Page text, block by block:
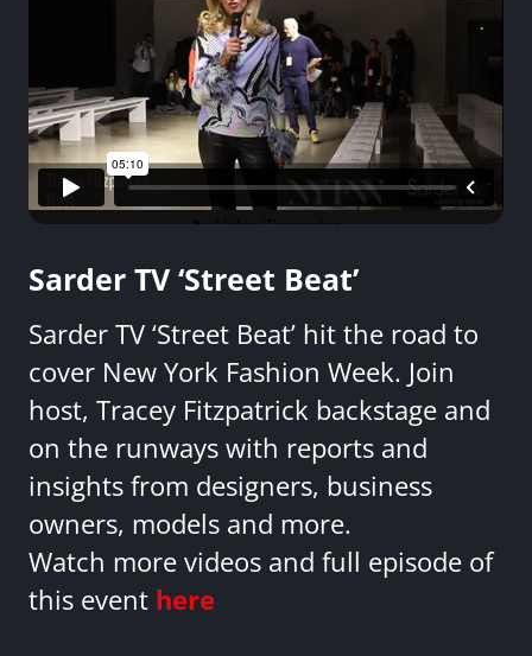
Sarder TV ‘Street Beat’
Sarder TV ‘Street Beat’ hit the road to
cover New York Fashion Week. Join
host, Tracey Fitzpatrick backstage and
on the runways with reports and
insights from designers, business
owners, models and more.
Watch more videos and full episode of
this event here